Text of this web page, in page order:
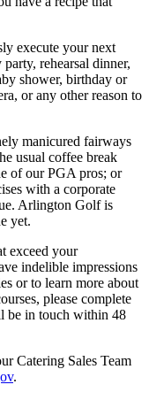
execute your next
rehearsal dinner,
shower, birthday or
or any other reason to
manicured fairways
usual coffee break
of our PGA pros; or
with a corporate
Arlington Golf is
yet.
exceed your
indelible impressions
or to learn more about
please complete
be in touch within 48
Catering Sales Team
.